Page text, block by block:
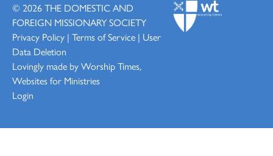
© 2026THE DOMESTIC AND
FOREIGN MISSIONARY SOCIETY
Privacy Policy | Terms of Service | User
Data Deletion
Lovingly made byWorship Times,
Websites for Ministries
Login